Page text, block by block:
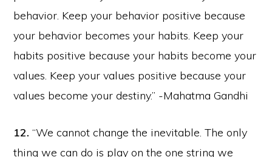
behavior. Keep your behavior positive because
your behavior becomes your habits. Keep your
habits positive because your habits become your
values. Keep your values positive because your
values become your destiny.” -Mahatma Gandhi
12. “We cannot change the inevitable. The only
thing we can do is play on the one string we